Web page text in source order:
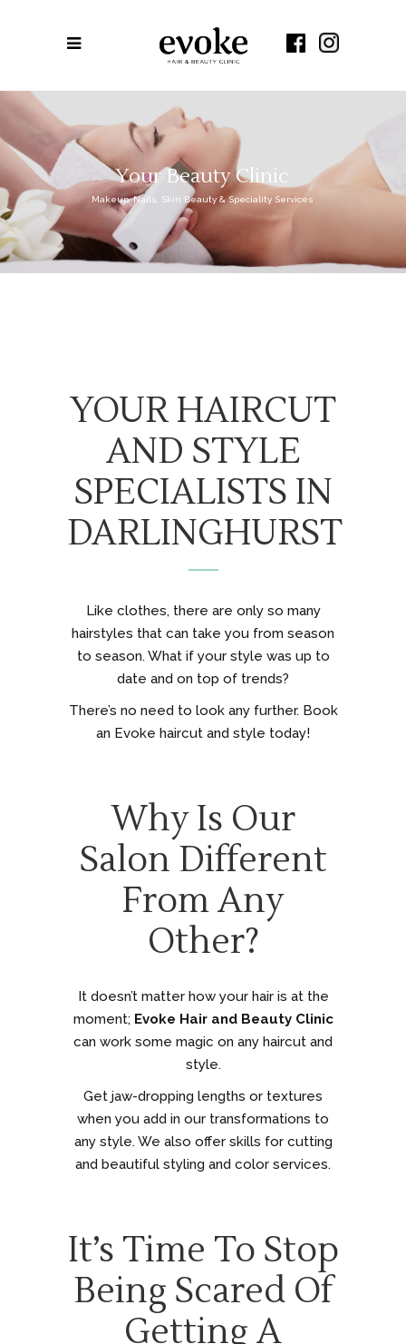
YOUR HAIRCUT
AND STYLE
SPECIALISTS IN
DARLINGHURST
Like clothes, there are only so many
hairstyles that can take you from season
to season. What if your style was up to
date and on top of trends?
There’s no need to look any further. Book
an Evoke haircut and style today!
Why Is Our
Salon Different
From Any
Other?
It doesn’t matter how your hair is at the
moment; Evoke Hair and Beauty Clinic
can work some magic on any haircut and
style.
Get jaw-dropping lengths or textures
when you add in our transformations to
any style. We also offer skills for cutting
and beautiful styling and color services.
It’s Time To Stop
Being Scared Of
Getting A